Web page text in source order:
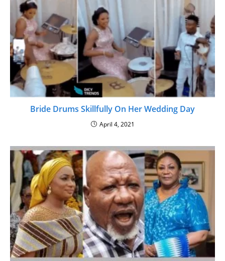
Bride Drums Skillfully On Her Wedding Day
April 4, 2021